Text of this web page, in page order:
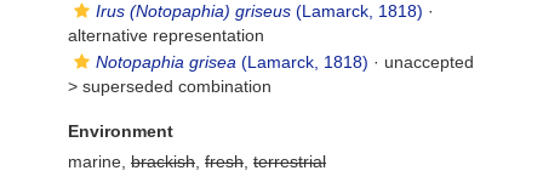
Irus (Notopaphia) griseus (Lamarck, 1818) ·
alternative representation
Notopaphia grisea (Lamarck, 1818) · unaccepted
> superseded combination
Environment
marine, brackish fresh terrestrial